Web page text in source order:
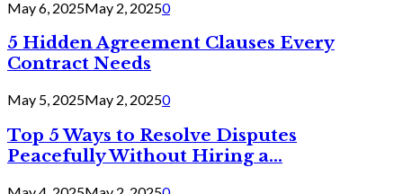
May 6, 2025May 2, 20250
5 Hidden Agreement Clauses Every
Contract Needs
May 5, 2025May 2, 20250
Top 5 Ways to Resolve Disputes
Peacefully Without Hiring a...